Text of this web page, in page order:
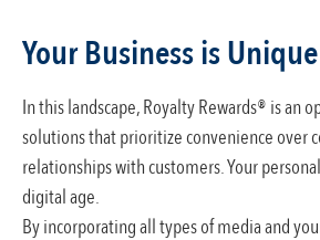
Your Business is
In this landscape, Royalty Rewards® is
solutions that prioritize convenience over
relationships with customers. Your
digital age.
By incorporating all types of media and